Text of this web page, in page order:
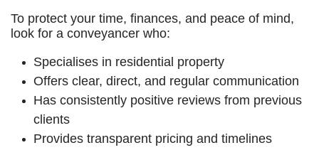
To protect your time, finances, and peace of mind,
look for a conveyancer who:
Specialises in residential property
Offers clear, direct, and regular communication
Has consistently positive reviews from previous
clients
Provides transparent pricing and timelines